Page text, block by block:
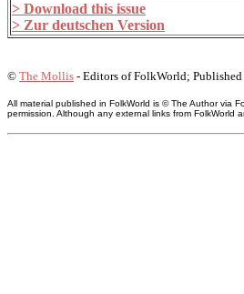
> Download this issue
> Zur deutschen Version
© The Mollis - Editors of FolkWorld;
All material published in FolkWorld is © The Author via
permission. Although any external links from